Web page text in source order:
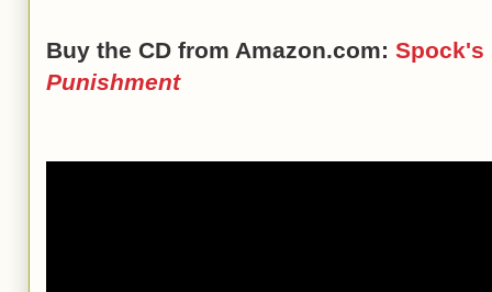
Buy the CD from Amazon.com:
Punishment